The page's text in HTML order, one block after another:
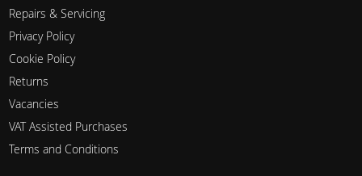
Repairs & Servicing
Privacy Policy
Cookie Policy
Returns
Vacancies
VAT Assisted Purchases
Terms and Conditions